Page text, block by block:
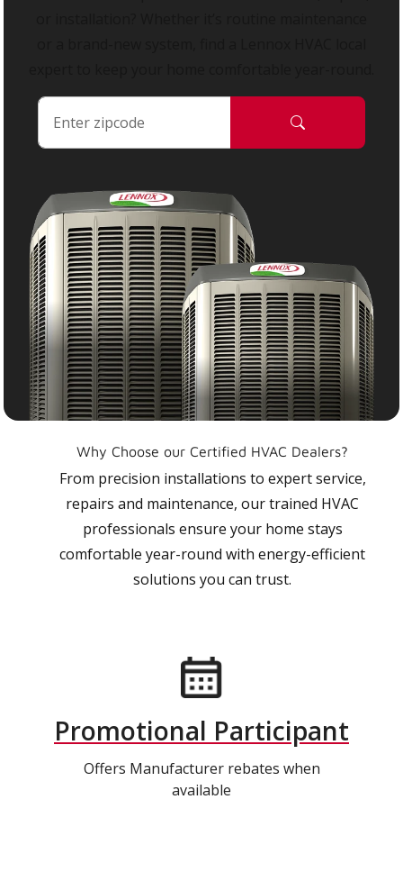
Why Choose our Certified HVAC Dealers?
From precision installations to expert service,
repairs and maintenance, our trained HVAC
professionals ensure your home stays
comfortable year-round with energy-efficient
solutions you can trust.
Promotional Participant
Offers Manufacturer rebates when
available